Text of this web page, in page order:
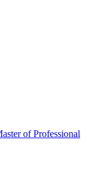
of Professional